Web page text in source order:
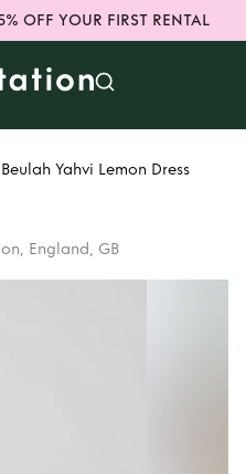
OFF YOUR FIRST RENTAL
Beulah Yahvi Lemon Dress
England, GB
Yahvi
Dress